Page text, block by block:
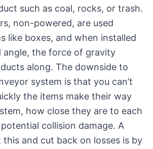
such as coal, rocks, or trash.
non-powered, are used
like boxes, and when installed
angle, the force of gravity
along. The downside to
system is that you can’t
the items make their way
how close they are to each
collision damage. A
and cut back on losses is by